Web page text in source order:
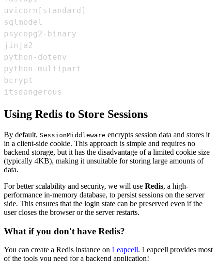
itsdangerous
Using Redis to Store Sessions
By default, SessionMiddleware encrypts session data and stores it
in a client-side cookie. This approach is simple and requires no
backend storage, but it has the disadvantage of a limited cookie size
(typically 4KB), making it unsuitable for storing large amounts of
data.
For better scalability and security, we will use Redis, a high-
performance in-memory database, to persist sessions on the server
side. This ensures that the login state can be preserved even if the
user closes the browser or the server restarts.
What if you don't have Redis?
You can create a Redis instance on Leapcell. Leapcell provides most
of the tools you need for a backend application!